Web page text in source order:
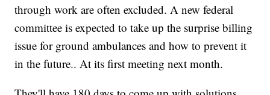
through work are often excluded. A new federal
committee is expected to take up the surprise billing
issue for ground ambulances and how to prevent it
in the future.. At its first meeting next month.